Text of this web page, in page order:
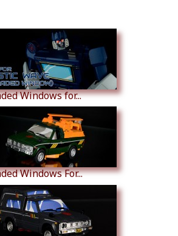
Windows for...
Windows For...